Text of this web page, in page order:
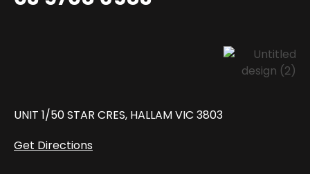
UNIT 1/50 STAR CRES, HALLAM VIC 3803
Get Directions